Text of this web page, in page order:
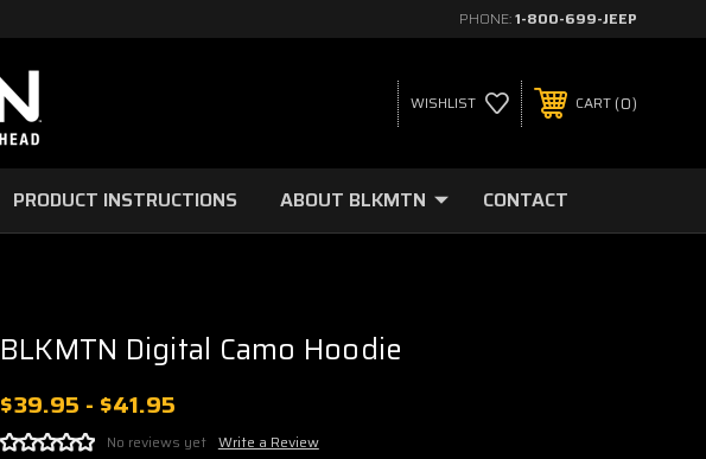
PHONE:1-800-699-JEEP
WISHLIST CART 0
PRODUCT INSTRUCTIONS ABOUT BLKMTN CONTACT
BLKMTN Digital Camo Hoodie
$39.95 - $41.95
No reviews yet Write a Review